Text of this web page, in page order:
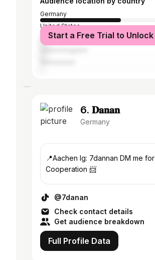
Germany
United States
Austria
Start a Free Trial to Unlock
6. 𝐃𝐚𝐧𝐚𝐧
Germany
📍Aachen Ig: 7dannan DM me for
Cooperation 📨
@7danan
Check contact details
Get audience breakdown
Full Profile Data